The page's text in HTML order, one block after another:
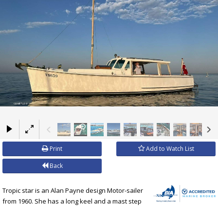
×
Print Add to Watch List
Back
Tropic star is an Alan Payne design Motor-sailer
from 1960. She has a long keel and a mast step